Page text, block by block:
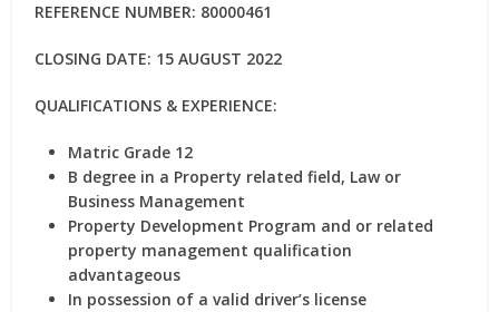
REFERENCE NUMBER: 80000461
CLOSING DATE: 15 AUGUST 2022
QUALIFICATIONS & EXPERIENCE:
Matric Grade 12
B degree in a Property related field, Law or
Business Management
Property Development Program and or related
property management qualification
advantageous
In possession of a valid driver’s license